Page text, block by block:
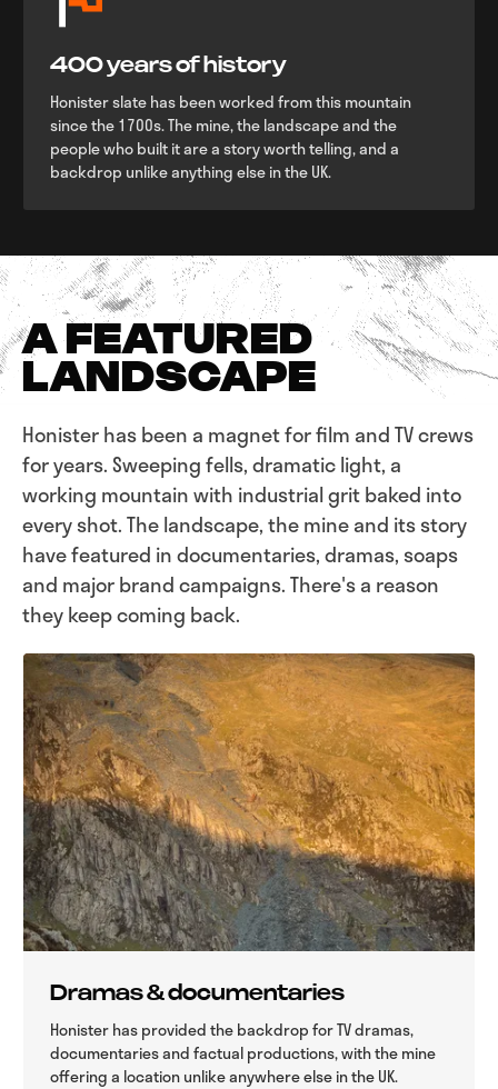
400 years of history
Honister slate has been worked from this mountain
since the 1700s. The mine, the landscape and the
people who built it are a story worth telling, and a
backdrop unlike anything else in the UK.
A FEATURED
LANDSCAPE
Honister has been a magnet for film and TV crews
for years. Sweeping fells, dramatic light, a
working mountain with industrial grit baked into
every shot. The landscape, the mine and its story
have featured in documentaries, dramas, soaps
and major brand campaigns. There's a reason
they keep coming back.
Dramas & documentaries
Honister has provided the backdrop for TV dramas,
documentaries and factual productions, with the mine
offering a location unlike anywhere else in the UK.